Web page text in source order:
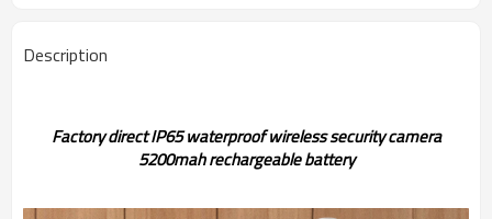
Description
Factory direct IP65 waterproof wireless security camera
5200mah rechargeable battery